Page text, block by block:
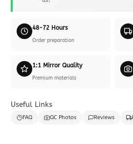
48-72 Hours
Order preparation
1:1 Mirror Quality
Premium materials
Useful Links
FAQ QC Photos Reviews